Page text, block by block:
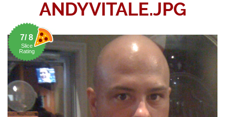
ANDYVITALE.JPG
7/ 8
Slice
Rating